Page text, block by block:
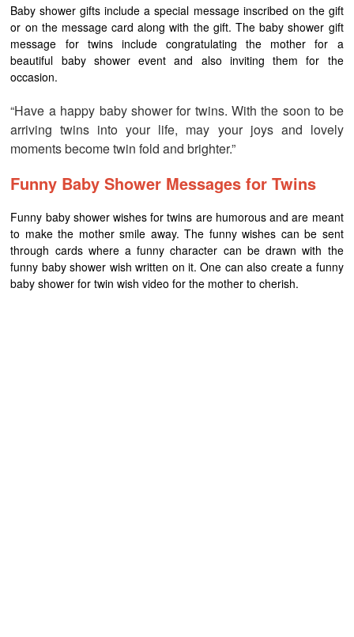
Baby shower gifts include a special message inscribed on the gift
or on the message card along with the gift. The baby shower gift
message for twins include congratulating the mother for a
beautiful baby shower event and also inviting them for the
occasion.
“Have a happy baby shower for twins. With the soon to be
arriving twins into your life, may your joys and lovely
moments become twin fold and brighter.”
Funny Baby Shower Messages for Twins
Funny baby shower wishes for twins are humorous and are meant
to make the mother smile away. The funny wishes can be sent
through cards where a funny character can be drawn with the
funny baby shower wish written on it. One can also create a funny
baby shower for twin wish video for the mother to cherish.